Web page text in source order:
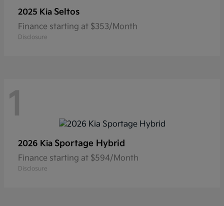
2025 Kia Seltos
Finance starting at $353/Month
Disclosure
1
2026 Kia Sportage Hybrid
Finance starting at $594/Month
Disclosure